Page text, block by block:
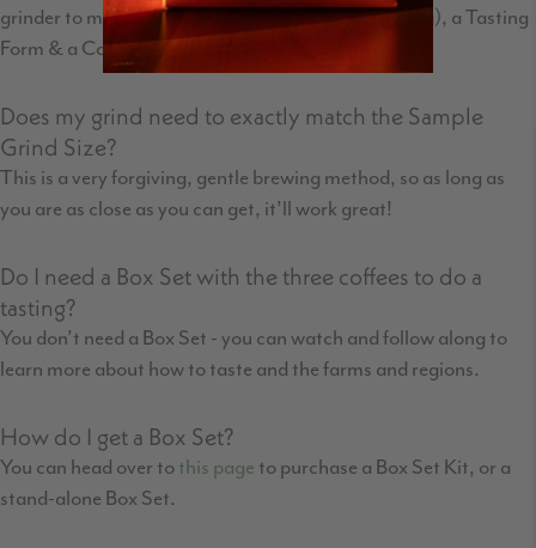
grinder to match what we use for this type of tasting), a Tasting
Form & a Coffee Taster's Flavor Wheel.
Does my grind need to exactly match the Sample
Grind Size?
This is a very forgiving, gentle brewing method, so as long as
you are as close as you can get, it’ll work great!
Do I need a Box Set with the three coffees to do a
tasting?
You don’t need a Box Set - you can watch and follow along to
learn more about how to taste and the farms and regions.
How do I get a Box Set?
You can head over to this page to purchase a Box Set Kit, or a
stand-alone Box Set.